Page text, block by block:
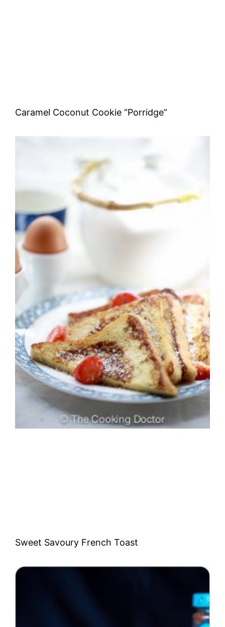
Caramel Coconut Cookie “Porridge”
Sweet Savoury French Toast